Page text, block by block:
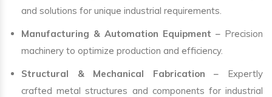
and solutions for unique industrial requirements.
Manufacturing & Automation Equipment – Precision
machinery to optimize production and efficiency.
Structural & Mechanical Fabrication – Expertly
crafted metal structures and components for industrial